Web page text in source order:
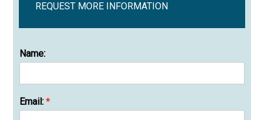
REQUEST MORE INFORMATION
Name:
Email:*